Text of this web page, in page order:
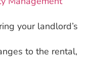
your landlord’s
to the rental,